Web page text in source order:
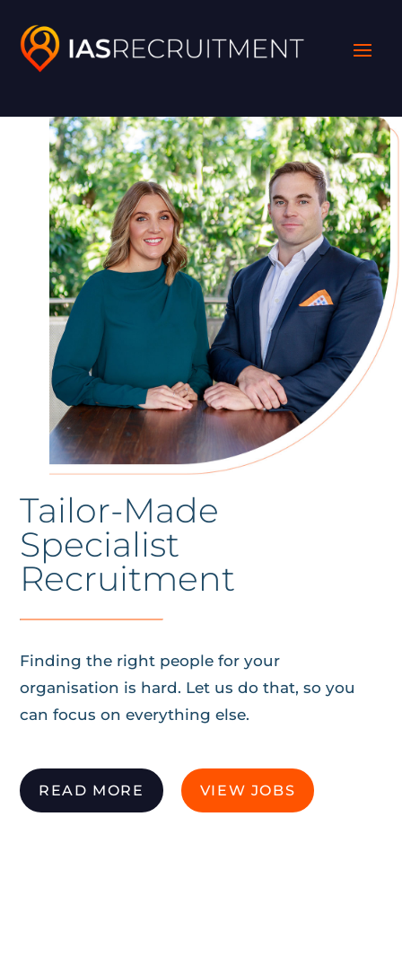
Tailor-Made
Specialist
Recruitment
Finding the right people for your
organisation is hard. Let us do that, so you
can focus on everything else.
READ MORE VIEW JOBS